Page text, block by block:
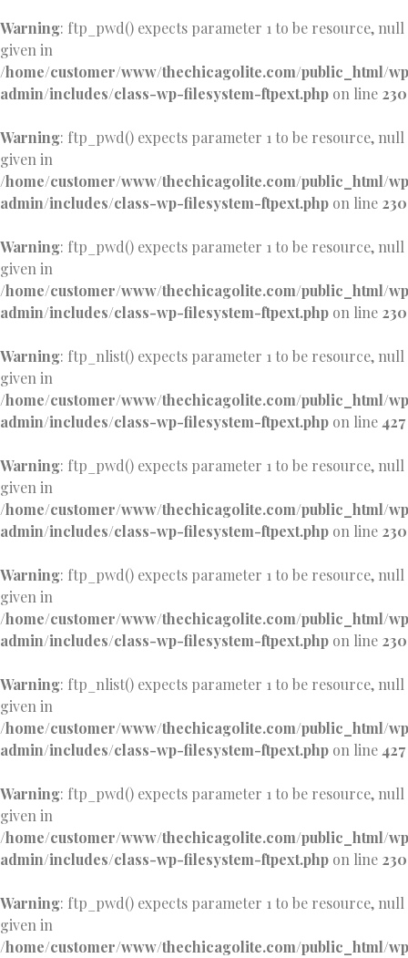
Warning: ftp_pwd() expects parameter 1 to be resource, null
given in
/home/customer/www/thechicagolite.com/public_html/
admin/includes/class-wp-filesystem-ftpext.php on line 230
Warning: ftp_pwd() expects parameter 1 to be resource, null
given in
/home/customer/www/thechicagolite.com/public_html/
admin/includes/class-wp-filesystem-ftpext.php on line 230
Warning: ftp_pwd() expects parameter 1 to be resource, null
given in
/home/customer/www/thechicagolite.com/public_html/
admin/includes/class-wp-filesystem-ftpext.php on line 230
Warning: ftp_nlist() expects parameter 1 to be resource, null
given in
/home/customer/www/thechicagolite.com/public_html/
admin/includes/class-wp-filesystem-ftpext.php on line 427
Warning: ftp_pwd() expects parameter 1 to be resource, null
given in
/home/customer/www/thechicagolite.com/public_html/
admin/includes/class-wp-filesystem-ftpext.php on line 230
Warning: ftp_pwd() expects parameter 1 to be resource, null
given in
/home/customer/www/thechicagolite.com/public_html/
admin/includes/class-wp-filesystem-ftpext.php on line 230
Warning: ftp_nlist() expects parameter 1 to be resource, null
given in
/home/customer/www/thechicagolite.com/public_html/
admin/includes/class-wp-filesystem-ftpext.php on line 427
Warning: ftp_pwd() expects parameter 1 to be resource, null
given in
/home/customer/www/thechicagolite.com/public_html/
admin/includes/class-wp-filesystem-ftpext.php on line 230
Warning: ftp_pwd() expects parameter 1 to be resource, null
given in
/home/customer/www/thechicagolite.com/public_html/